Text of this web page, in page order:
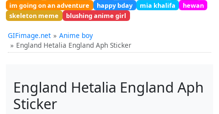
im going on an adventure
happy bday mia khalifa
hewan
skeleton meme
blushing anime girl
GIFimage.net
Anime boy
England Hetalia England Aph Sticker
England Hetalia England Aph
Sticker